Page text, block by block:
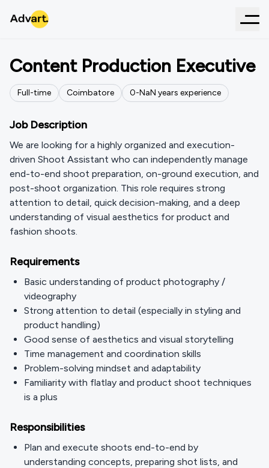
Content Production Executive
Full-time Coimbatore 0-NaN years experience
Job Description
We are looking for a highly organized and execution-
driven Shoot Assistant who can independently manage
end-to-end shoot preparation, on-ground execution, and
post-shoot organization. This role requires strong
attention to detail, quick decision-making, and a deep
understanding of visual aesthetics for product and
fashion shoots.
Requirements
Basic understanding of product photography /
videography
Strong attention to detail (especially in styling and
product handling)
Good sense of aesthetics and visual storytelling
Time management and coordination skills
Problem-solving mindset and adaptability
Familiarity with flatlay and product shoot techniques
is a plus
Responsibilities
Plan and execute shoots end-to-end by
understanding concepts, preparing shot lists, and